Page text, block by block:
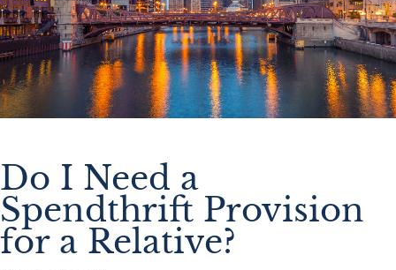
Do I Need a
Spendthrift Provision
for a Relative?